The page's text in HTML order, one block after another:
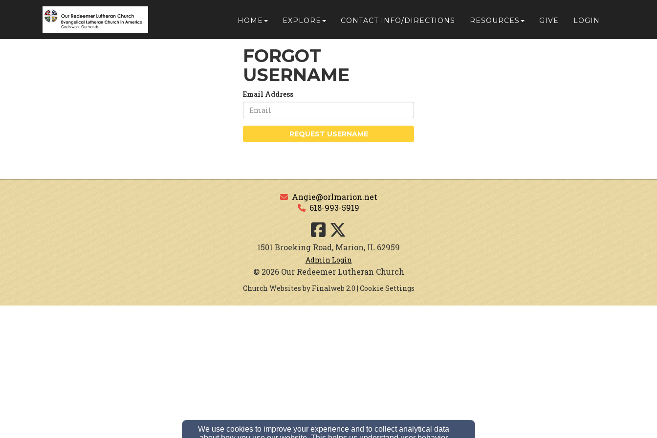
HOME EXPLORE CONTACT INFO/DIRECTIONS RESOURCES GIVE LOGIN
FORGOT
USERNAME
Email Address
REQUEST USERNAME
Angie@orlmarion.net
618-993-5919
1501 Broeking Road, Marion, IL 62959
Admin Login
© 2026 Our Redeemer Lutheran Church
Church Websites by Finalweb 2.0 | Cookie Settings
We use cookies to improve your experience and to collect analytical data